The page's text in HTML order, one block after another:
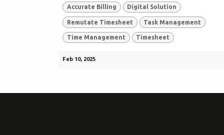
Accurate Billing Digital Solution
Remutate Timesheet Task Management
Time Management Timesheet
Feb 10, 2025